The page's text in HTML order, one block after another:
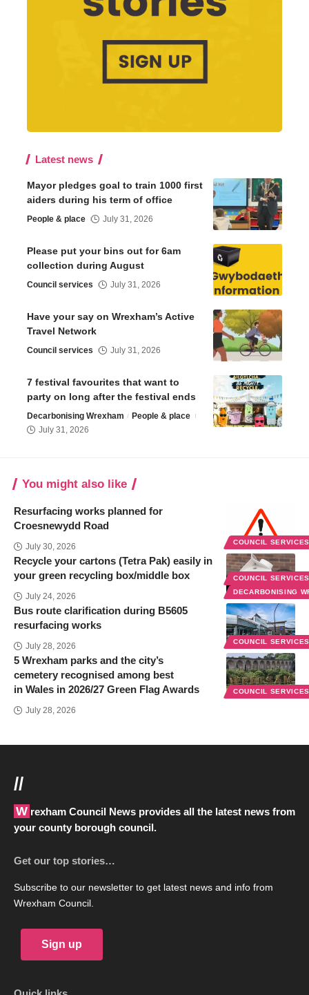
Latest news
Mayor pledges goal to train 1000 first
aiders during his term of office
People & place July 31, 2026
Please put your bins out for 6am
collection during August
Council services July 31, 2026
Have your say on Wrexham’s Active
Travel Network
Council services July 31, 2026
7 festival favourites that want to
party on long after the festival ends
Decarbonising Wrexham
People & place
July 31, 2026
You might also like
COUNCIL
Resurfacing works planned for
Croesnewydd Road
July 30, 2026
COUNCIL
DECARBONISING
Recycle your cartons (Tetra Pak) easily in
your green recycling box/middle box
July 24, 2026
COUNCIL
Bus route clarification during B5605
resurfacing works
July 28, 2026
COUNCIL
5 Wrexham parks and the city’s
cemetery recognised among best
in Wales in 2026/27 Green Flag Awards
July 28, 2026
//
Wrexham Council News provides all the latest news from
your county borough council.
Get our top stories…
Subscribe to our newsletter to get latest news and info from
Wrexham Council.
Sign up